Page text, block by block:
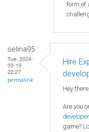
form of
selina95
Tue, 2024-
03-19
22:27
permalink
Hire
Hey
Are you
game?